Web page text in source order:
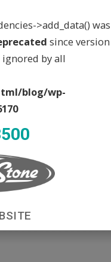
>add_data() was
since version
ignored by all
blog/wp-